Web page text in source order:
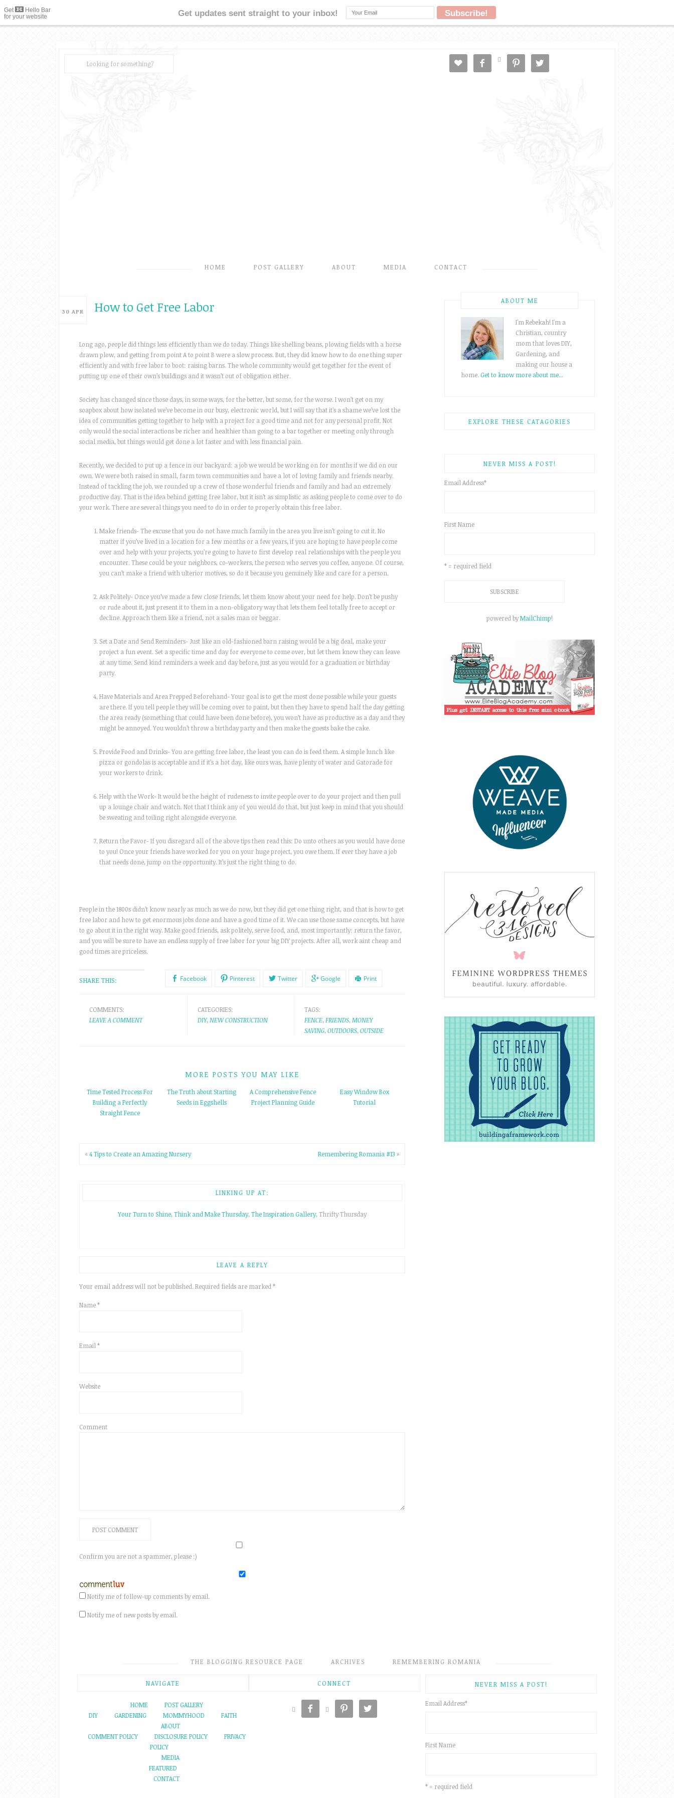
    
HOME POST GALLERY ABOUT MEDIA CONTACT
How to Get Free Labor
30 APR
Long ago, people did things less efficiently than we do today. Things like shelling beans, plowing fields with a horse
drawn plow, and getting from point A to point B were a slow process. But, they did know how to do one thing super
efficiently and with free labor to boot: raising barns. The whole community would get together for the event of
putting up one of their own’s buildings and it wasn’t out of obligation either.
Society has changed since those days, in some ways, for the better, but some, for the worse. I won’t get on my
soapbox about how isolated we’ve become in our busy, electronic world, but I will say that it’s a shame we’ve lost the
idea of communities getting together to help with a project for a good time and not for any personal profit. Not
only would the social interactions be richer and healthier than going to a bar together or meeting only through
social media, but things would get done a lot faster and with less financial pain.
Recently, we decided to put up a fence in our backyard: a job we would be working on for months if we did on our
own. We were both raised in small, farm town communities and have a lot of loving family and friends nearby.
Instead of tackling the job, we rounded up a crew of those wonderful friends and family and had an extremely
productive day. That is the idea behind getting free labor, but it isn’t as simplistic as asking people to come over to do
your work. There are several things you need to do in order to properly obtain this free labor.
Make friends- The excuse that you do not have much family in the area you live isn’t going to cut it. No
matter if you’ve lived in a location for a few months or a few years, if you are hoping to have people come
over and help with your projects, you’re going to have to first develop real relationships with the people you
encounter. These could be your neighbors, co-workers, the person who serves you coffee, anyone. Of course,
you can’t make a friend with ulterior motives, so do it because you genuinely like and care for a person.
Ask Politely- Once you’ve made a few close friends, let them know about your need for help. Don’t be pushy
or rude about it, just present it to them in a non-obligatory way that lets them feel totally free to accept or
decline. Approach them like a friend, not a sales man or beggar.
Set a Date and Send Reminders- Just like an old-fashioned barn raising would be a big deal, make your
project a fun event. Set a specific time and day for everyone to come over, but let them know they can leave
at any time. Send kind reminders a week and day before, just as you would for a graduation or birthday
party.
Have Materials and Area Prepped Beforehand- Your goal is to get the most done possible while your guests
are there. If you tell people they will be coming over to paint, but then they have to spend half the day getting
the area ready (something that could have been done before), you won’t have as productive as a day and they
might be annoyed. You wouldn’t throw a birthday party and then make the guests bake the cake.
Provide Food and Drinks- You are getting free labor, the least you can do is feed them. A simple lunch like
pizza or gondolas is acceptable and if it’s a hot day, like ours was, have plenty of water and Gatorade for
your workers to drink.
Help with the Work- It would be the height of rudeness to invite people over to do your project and then pull
up a lounge chair and watch. Not that I think any of you would do that, but just keep in mind that you should
be sweating and toiling right alongside everyone.
Return the Favor- If you disregard all of the above tips then read this: Do unto others as you would have done
to you! Once your friends have worked for you on your huge project, you owe them. If ever they have a job
that needs done, jump on the opportunity. It’s just the right thing to do.
People in the 1800s didn’t know nearly as much as we do now, but they did get one thing right, and that is how to get
free labor and how to get enormous jobs done and have a good time of it. We can use those same concepts, but have
to go about it in the right way. Make good friends, ask politely, serve food, and, most importantly: return the favor,
and you will be sure to have an endless supply of free labor for your big DIY projects. After all, work aint cheap and
good times are priceless.
SHARE THIS: Facebook Pinterest Twitter Google Print
COMMENTS:
LEAVE A COMMENT
CATEGORIES:
DIY,NEW CONSTRUCTION
TAGS:
FENCE,FRIENDS,MONEY
SAVING,OUTDOORS,OUTSIDE
MORE POSTS YOU MAY LIKE
Time Tested Process For
Building a Perfectly
Straight Fence
The Truth about Starting
Seeds in Eggshells
A Comprehensive Fence
Project Planning Guide
Easy Window Box
Tutorial
« 4 Tips to Create an Amazing Nursery Remembering Romania #13 »
LINKING UP AT:
Your Turn to Shine,Think and Make Thursday,The Inspiration Gallery, Thrifty Thursday
LEAVE A REPLY
Your email address will not be published.Required fields are marked*
Name*
Email*
Website
Comment
Confirm you are not a spammer, please :)
Notify me of follow-up comments by email.
Notify me of new posts by email.
ABOUT ME
I'm Rebekah! I'm a
Christian, country
mom that loves DIY,
Gardening, and
making our house a
home. Get to know more about me...
EXPLORE THESE CATAGORIES
NEVER MISS A POST!
Email Address*
First Name
* = required field
powered byMailChimp!
THE BLOGGING RESOURCE PAGE ARCHIVES REMEMBERING ROMANIA
NAVIGATE
HOME
POST GALLERY
DIY
GARDENING MOMMYHOOD
FAITH
ABOUT
COMMENT POLICY
DISCLOSURE POLICY
PRIVACY
POLICY
MEDIA
FEATURED
CONTACT
CONNECT
    
NEVER MISS A POST!
Email Address*
First Name
* = required field